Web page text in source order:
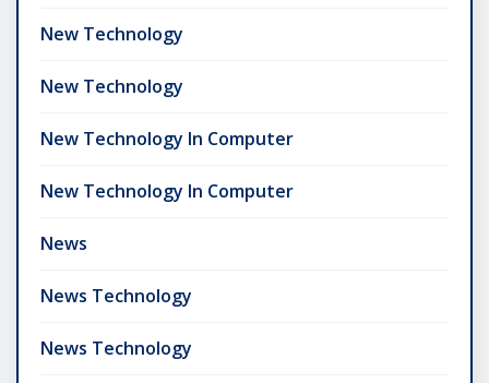
New Technology
New Technology
New Technology In Computer
New Technology In Computer
News
News Technology
News Technology